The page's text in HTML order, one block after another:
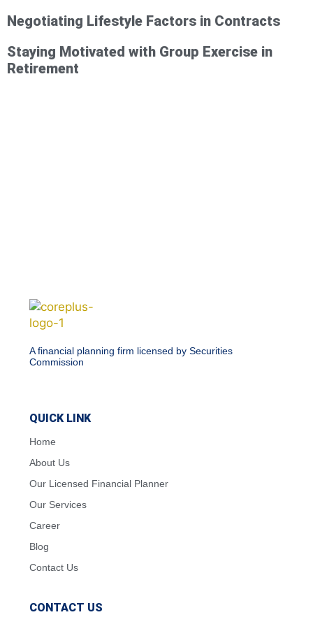
Negotiating Lifestyle Factors in Contracts
Staying Motivated with Group Exercise in
Retirement
A financial planning firm licensed by Securities
Commission
QUICK LINK
Home
About Us
Our Licensed Financial Planner
Our Services
Career
Blog
Contact Us
CONTACT US